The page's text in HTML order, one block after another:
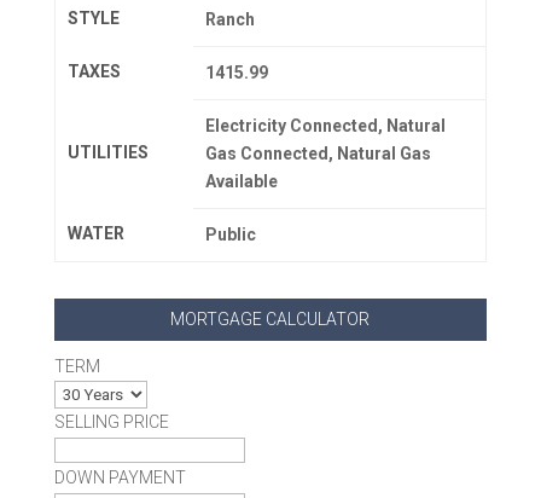
STYLE Ranch
TAXES 1415.99
UTILITIES
Electricity Connected, Natural
Gas Connected, Natural Gas
Available
WATER Public
MORTGAGE CALCULATOR
TERM
SELLING PRICE
DOWN PAYMENT